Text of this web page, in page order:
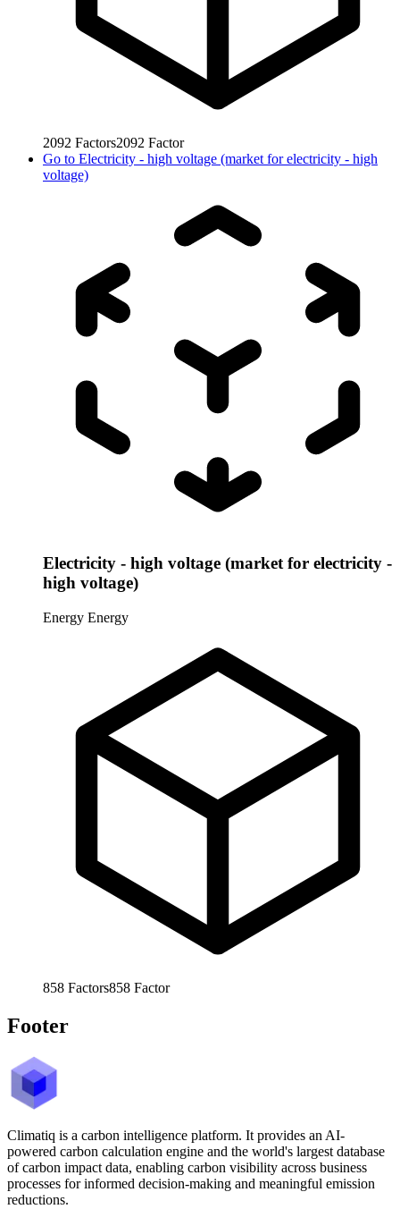
2092 Factors2092 Factor
Go to Electricity - high voltage (market for electricity - high
voltage)
Electricity - high voltage (market for electricity -
high voltage)
Energy Energy
858 Factors858 Factor
Footer
Climatiq is a carbon intelligence platform. It provides an AI-
powered carbon calculation engine and the world's largest database
of carbon impact data, enabling carbon visibility across business
processes for informed decision-making and meaningful emission
reductions.